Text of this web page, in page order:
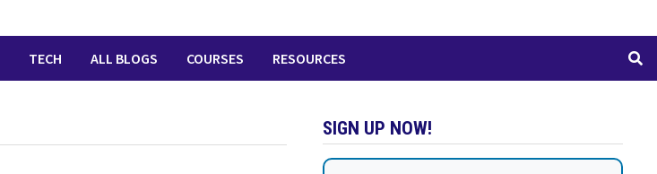
TECH ALL BLOGS COURSES RESOURCES
SIGN UP NOW!